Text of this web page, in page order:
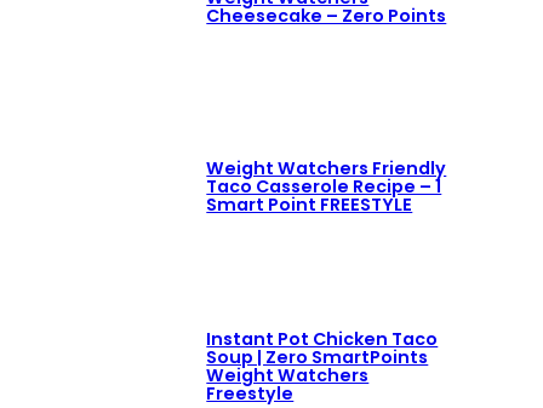
Cheesecake – Zero Points
Weight Watchers Friendly
Taco Casserole Recipe – 1
Smart Point FREESTYLE
Instant Pot Chicken Taco
Soup | Zero SmartPoints
Weight Watchers
Freestyle